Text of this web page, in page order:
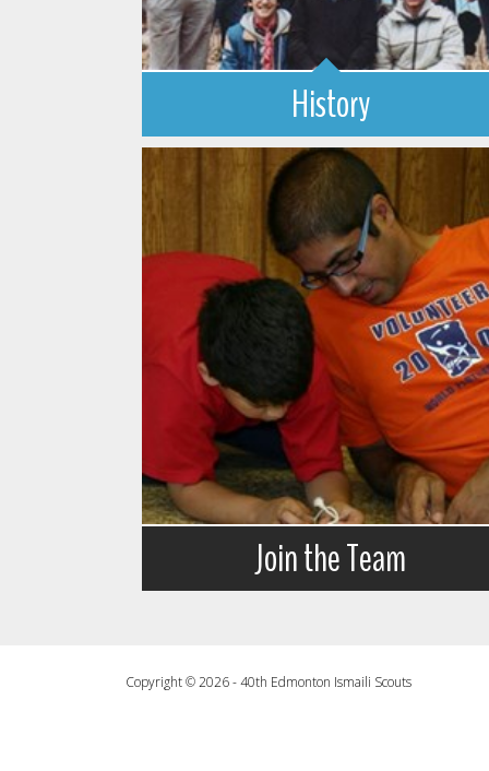
History
Join the Team
Copyright © 2026 - 40th Edmonton Ismaili Scouts